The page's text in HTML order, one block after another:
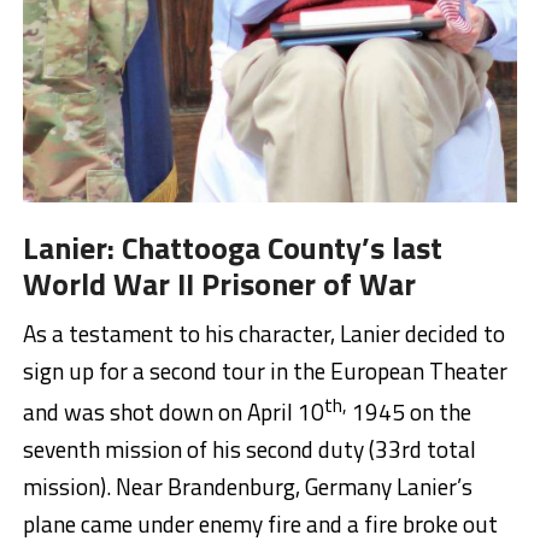
Lanier: Chattooga County’s last
World War II Prisoner of War
As a testament to his character, Lanier decided to
sign up for a second tour in the European Theater
and was shot down on April 10th, 1945 on the
seventh mission of his second duty (33rd total
mission). Near Brandenburg, Germany Lanier’s
plane came under enemy fire and a fire broke out